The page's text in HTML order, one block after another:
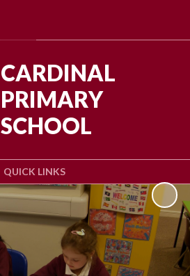
QUICK LINKS
CARDINAL
PRIMARY
SCHOOL